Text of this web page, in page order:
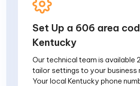
Set Up a 606 area
Kentucky
Our technical team is available
tailor settings to your business
Your local Kentucky phone